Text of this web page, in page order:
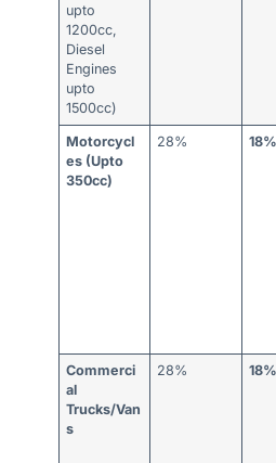
upto
1200cc,
Diesel
Engines
upto
1500cc)
Motorcycl
es (Upto
350cc)
28% 18%
Commerci
al
Trucks/Van
s
28% 18%